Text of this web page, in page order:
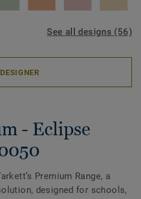
See all designs (56)
- Eclipse
Premium Range, a
designed for schools,